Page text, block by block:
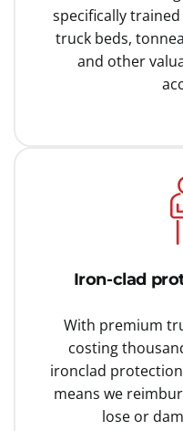
specifically
truck beds,
and other
Iron-clad
With premium
costing
ironclad
means we
lose or